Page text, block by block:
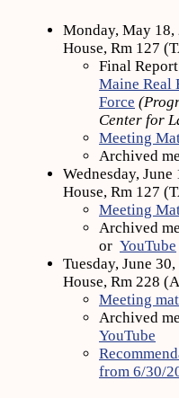
Monday, May 18,
House, Rm 127
Final
Maine Real
Force
Center for
Meeting
Archived
Wednesday, June
House, Rm 127
Meeting
Archived
or YouTube
Tuesday, June
House, Rm 228
Meeting
Archived
YouTube
from 6/30/